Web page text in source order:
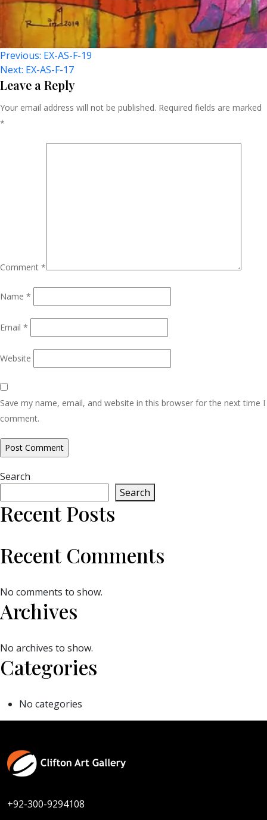
Post
Navigation
Previous: EX-AS-F-19
Next: EX-AS-F-17
Leave a Reply
Your email address will not be published. Required fields are marked
*
Comment *
Name *
Email *
Website
Save my name, email, and website in this browser for the next time I
comment.
Search
Search
Recent Posts
Recent Comments
No comments to show.
Archives
No archives to show.
Categories
No categories
+92-300-9294108